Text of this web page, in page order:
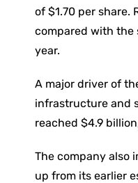
of $1.70 per share.
compared with the
year.
A major driver of
infrastructure and
reached $4.9
The company also
up from its earlier